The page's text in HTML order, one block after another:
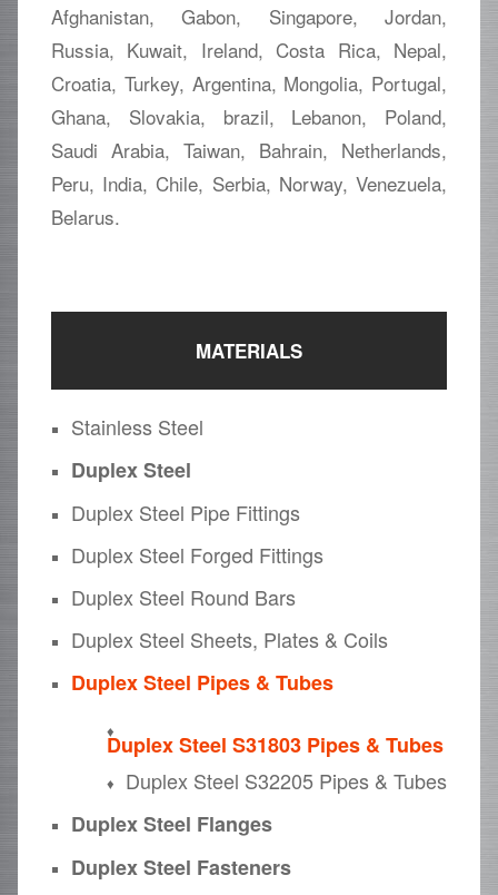
Afghanistan, Gabon, Singapore, Jordan,
Russia, Kuwait, Ireland, Costa Rica, Nepal,
Croatia, Turkey, Argentina, Mongolia, Portugal,
Ghana, Slovakia, brazil, Lebanon, Poland,
Saudi Arabia, Taiwan, Bahrain, Netherlands,
Peru, India, Chile, Serbia, Norway, Venezuela,
Belarus.
MATERIALS
Stainless Steel
Duplex Steel
Duplex Steel Pipe Fittings
Duplex Steel Forged Fittings
Duplex Steel Round Bars
Duplex Steel Sheets, Plates & Coils
Duplex Steel Pipes & Tubes
Duplex Steel S31803 Pipes & Tubes
Duplex Steel S32205 Pipes & Tubes
Duplex Steel Flanges
Duplex Steel Fasteners